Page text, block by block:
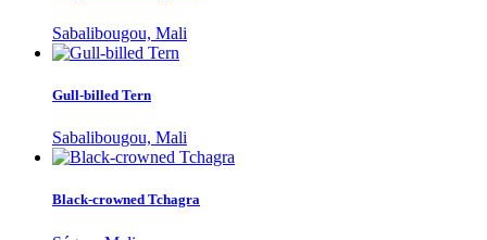
Sabalibougou, Mali
Gull-billed Tern
Sabalibougou, Mali
Black-crowned Tchagra